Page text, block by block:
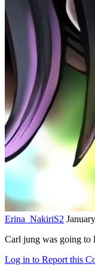
Erina_NakiriS2
Carl jung was going to
Log in to Report this